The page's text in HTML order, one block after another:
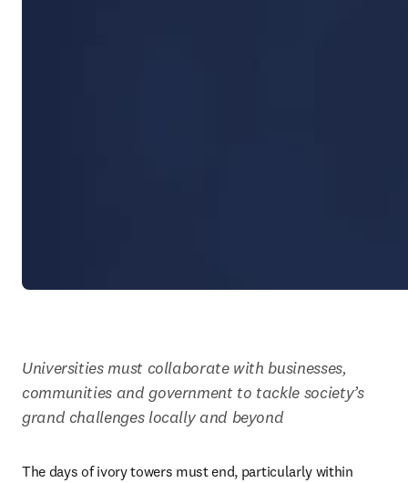
Universities must collaborate with businesses,
communities and government to tackle society’s
grand challenges locally and beyond
The days of ivory towers must end, particularly within